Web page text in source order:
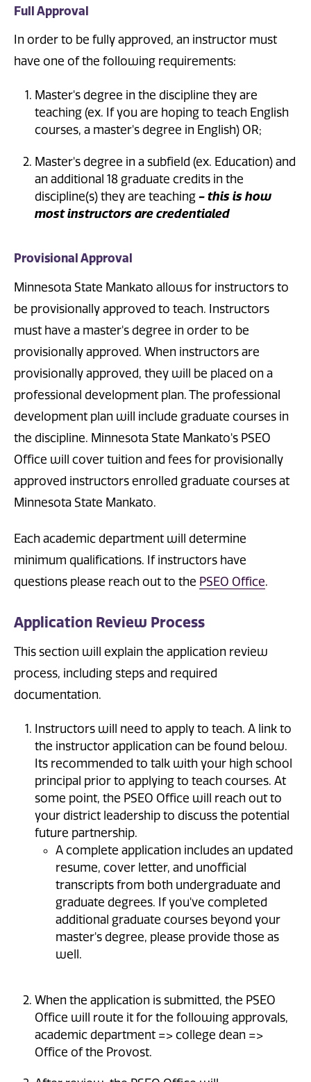
Full Approval
In order to be fully approved, an instructor must
have one of the following requirements:
Master's degree in the discipline they are
teaching (ex. If you are hoping to teach English
courses, a master's degree in English) OR;
Master's degree in a subfield (ex. Education) and
an additional 18 graduate credits in the
discipline(s) they are teaching - this is how
most instructors are credentialed
Provisional Approval
Minnesota State Mankato allows for instructors to
be provisionally approved to teach. Instructors
must have a master's degree in order to be
provisionally approved. When instructors are
provisionally approved, they will be placed on a
professional development plan. The professional
development plan will include graduate courses in
the discipline. Minnesota State Mankato's PSEO
Office will cover tuition and fees for provisionally
approved instructors enrolled graduate courses at
Minnesota State Mankato.
Each academic department will determine
minimum qualifications. If instructors have
questions please reach out to the PSEO Office.
Application Review Process
This section will explain the application review
process, including steps and required
documentation.
Instructors will need to apply to teach. A link to
the instructor application can be found below.
Its recommended to talk with your high school
principal prior to applying to teach courses. At
some point, the PSEO Office will reach out to
your district leadership to discuss the potential
future partnership.
A complete application includes an updated
resume, cover letter, and unofficial
transcripts from both undergraduate and
graduate degrees. If you've completed
additional graduate courses beyond your
master's degree, please provide those as
well.
When the application is submitted, the PSEO
Office will route it for the following approvals,
academic department => college dean =>
Office of the Provost.